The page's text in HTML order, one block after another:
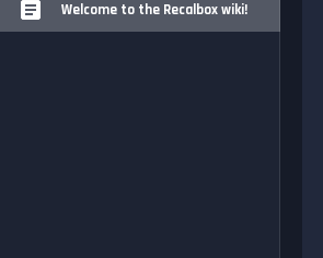
Welcome to the Recalbox wiki!